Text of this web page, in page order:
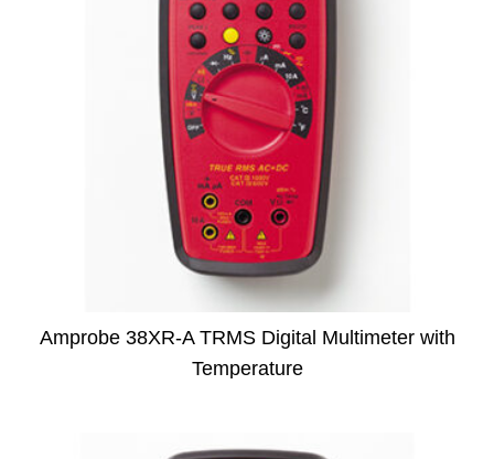
Amprobe 38XR-A TRMS Digital Multimeter with
Temperature